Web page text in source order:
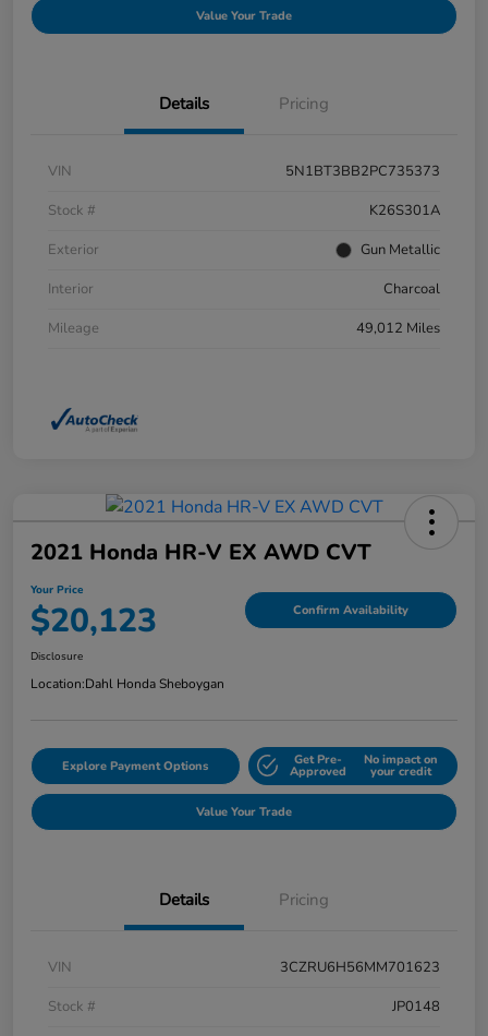
Value Your Trade
Details Pricing
VIN
5N1BT3BB2PC735373
Stock #
K26S301A
Exterior
Gun Metallic
Interior
Charcoal
Mileage
49,012 Miles
2021 Honda HR-V EX AWD CVT
Your Price
$20,123 Confirm Availability
Disclosure
Location:Dahl Honda Sheboygan
Explore Payment Options Get Pre-
Approved
No impact on
your credit
Value Your Trade
Details Pricing
VIN
3CZRU6H56MM701623
Stock #
JP0148